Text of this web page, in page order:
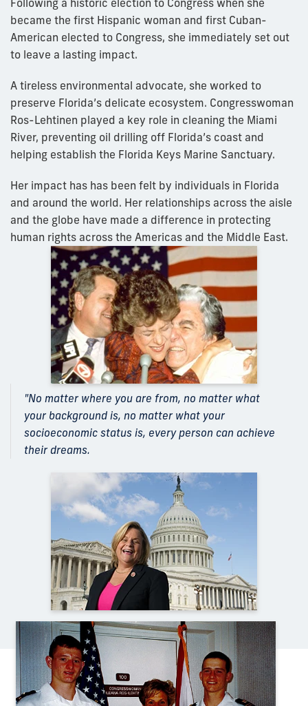
became the first Hispanic woman and first Cuban-
American elected to Congress, she immediately set out
to leave a lasting impact.
A tireless environmental advocate, she worked to
preserve Florida’s delicate ecosystem. Congresswoman
Ros-Lehtinen played a key role in cleaning the Miami
River, preventing oil drilling off Florida’s coast and
helping establish the Florida Keys Marine Sanctuary.
Her impact has has been felt by individuals in Florida
and around the world. Her relationships across the aisle
and the globe have made a difference in protecting
human rights across the Americas and the Middle East.
"No matter where you are from, no matter what
your background is, no matter what your
socioeconomic status is, every person can achieve
their dreams.